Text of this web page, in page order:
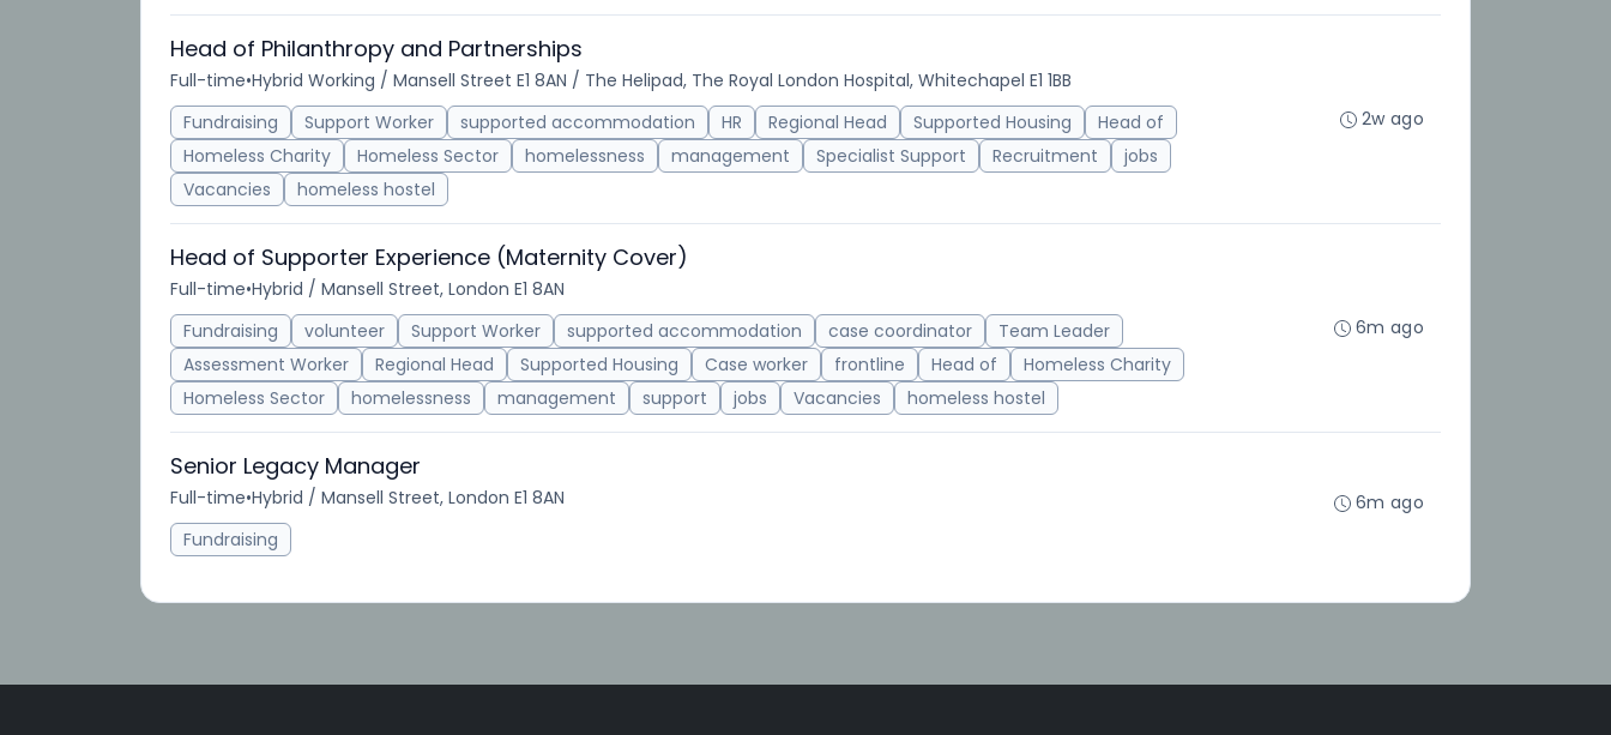
Head of Philanthropy and Partnerships
Full-time•Hybrid Working / Mansell Street E1 8AN / The Helipad, The Royal London Hospital, Whitechapel E1 1BB
Fundraising
Support Worker supported accommodation HR Regional Head Supported Housing
Head of
Homeless Charity
Homeless Sector homelessness management Specialist Support Recruitment
jobs
Vacancies
homeless hostel
2w ago
Head of Supporter Experience (Maternity Cover)
Full-time•Hybrid / Mansell Street, London E1 8AN
Fundraising
volunteer Support Worker supported accommodation case coordinator
Team Leader
Assessment Worker
Regional Head Supported Housing Case worker frontline Head of
Homeless Charity
Homeless Sector
homelessness management support jobs Vacancies homeless hostel
6m ago
Senior Legacy Manager
Full-time•Hybrid / Mansell Street, London E1 8AN
Fundraising
6m ago